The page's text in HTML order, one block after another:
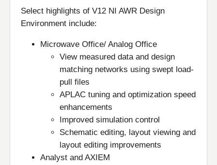
Select highlights of V12 NI AWR Design
Environment include:
Microwave Office/ Analog Office
View measured data and design
matching networks using swept load-
pull files
APLAC tuning and optimization speed
enhancements
Improved simulation control
Schematic editing, layout viewing and
layout editing improvements
Analyst and AXIEM